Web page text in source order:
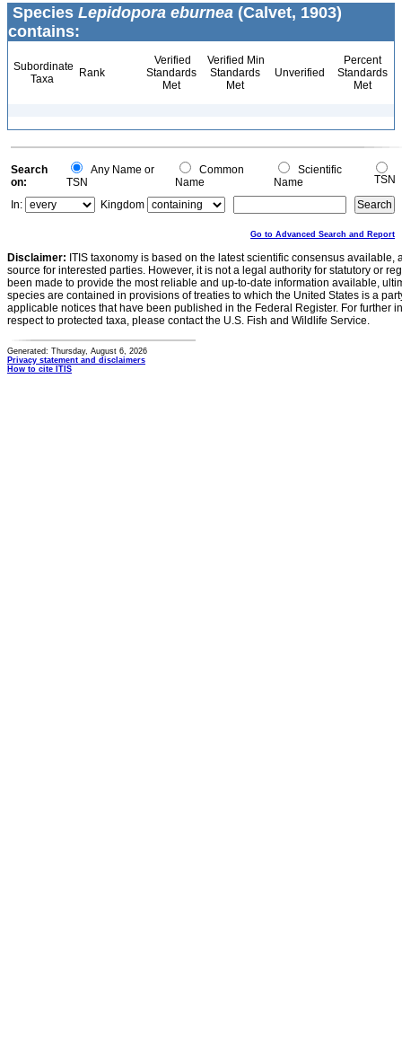
Species Lepidopora eburnea (Calvet, 1903)
contains:
Subordinate
Taxa
Rank
Verified
Standards
Met
Verified Min
Standards
Met
Unverified
Percent
Standards
Met
Search
on:
Any Name or
TSN
Common
Name
Scientific
Name
TSN
In:
Kingdom
Go to Advanced Search and Report
Disclaimer: ITIS taxonomy is based on the latest scientific consensus
source for interested parties. However, it is not a legal authority for statutory or
been made to provide the most reliable and up-to-date information available,
species are contained in provisions of treaties to which the United States is a
applicable notices that have been published in the Federal Register. For further
respect to protected taxa, please contact the U.S. Fish and Wildlife Service.
Generated: Thursday, August 6, 2026
Privacy statement and disclaimers
How to cite ITIS